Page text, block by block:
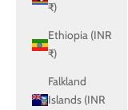
₹)
Ethiopia (INR
₹)
Falkland
Islands (INR